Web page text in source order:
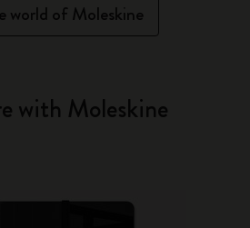
world of Moleskine
with Moleskine